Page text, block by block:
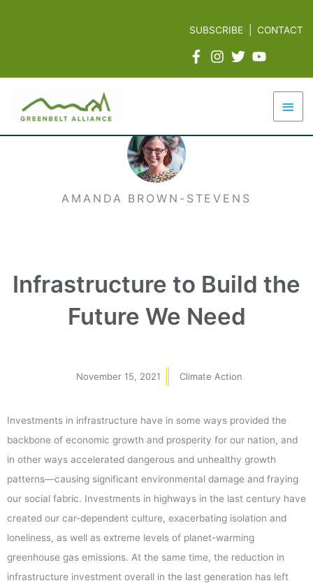
SUBSCRIBE |CONTACT
Main
AMANDA BROWN-STEVENS
Infrastructure to Build the
Future We Need
November 15, 2021 Climate Action
Investments in infrastructure have in some ways provided the
backbone of economic growth and prosperity for our nation, and
in other ways accelerated dangerous and unhealthy growth
patterns—causing significant environmental damage and fraying
our social fabric. Investments in highways in the last century have
created our car-dependent culture, exacerbating isolation and
loneliness, as well as extreme levels of planet-warming
greenhouse gas emissions. At the same time, the reduction in
infrastructure investment overall in the last generation has left